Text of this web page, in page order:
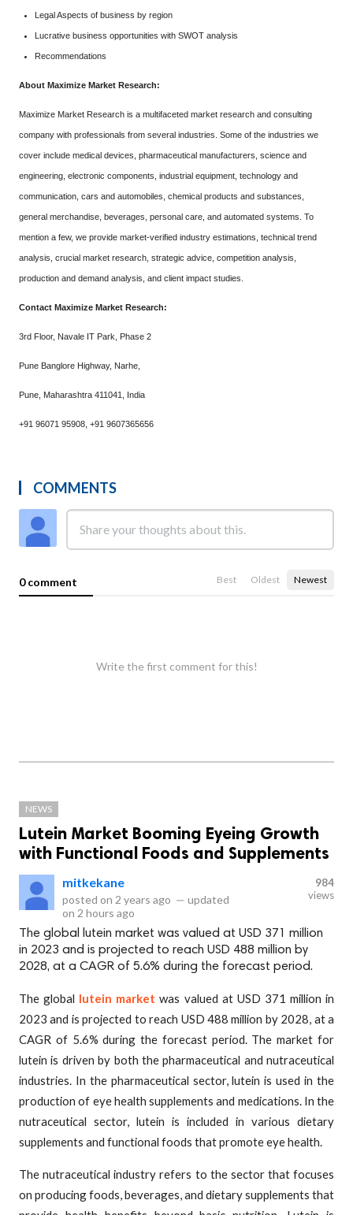
Legal Aspects of business by region
Lucrative business opportunities with SWOT analysis
Recommendations
About Maximize Market Research:
Maximize Market Research is a multifaceted market research and consulting
company with professionals from several industries. Some of the industries we
cover include medical devices, pharmaceutical manufacturers, science and
engineering, electronic components, industrial equipment, technology and
communication, cars and automobiles, chemical products and substances,
general merchandise, beverages, personal care, and automated systems. To
mention a few, we provide market-verified industry estimations, technical trend
analysis, crucial market research, strategic advice, competition analysis,
production and demand analysis, and client impact studies.
Contact Maximize Market Research:
3rd Floor, Navale IT Park, Phase 2
Pune Banglore Highway, Narhe,
Pune, Maharashtra 411041, India
+91 96071 95908, +91 9607365656
COMMENTS
0 comment Best Oldest Newest
Write the first comment for this!
NEWS
Lutein Market Booming Eyeing Growth
with Functional Foods and Supplements
mitkekane
posted on 2 years ago — updated
on 2 hours ago
984
views
The global lutein market was valued at USD 371 million
in 2023 and is projected to reach USD 488 million by
2028, at a CAGR of 5.6% during the forecast period.
The global lutein market was valued at USD 371 million in
2023 and is projected to reach USD 488 million by 2028, at a
CAGR of 5.6% during the forecast period. The market for
lutein is driven by both the pharmaceutical and nutraceutical
industries. In the pharmaceutical sector, lutein is used in the
production of eye health supplements and medications. In the
nutraceutical sector, lutein is included in various dietary
supplements and functional foods that promote eye health.
The nutraceutical industry refers to the sector that focuses
on producing foods, beverages, and dietary supplements that